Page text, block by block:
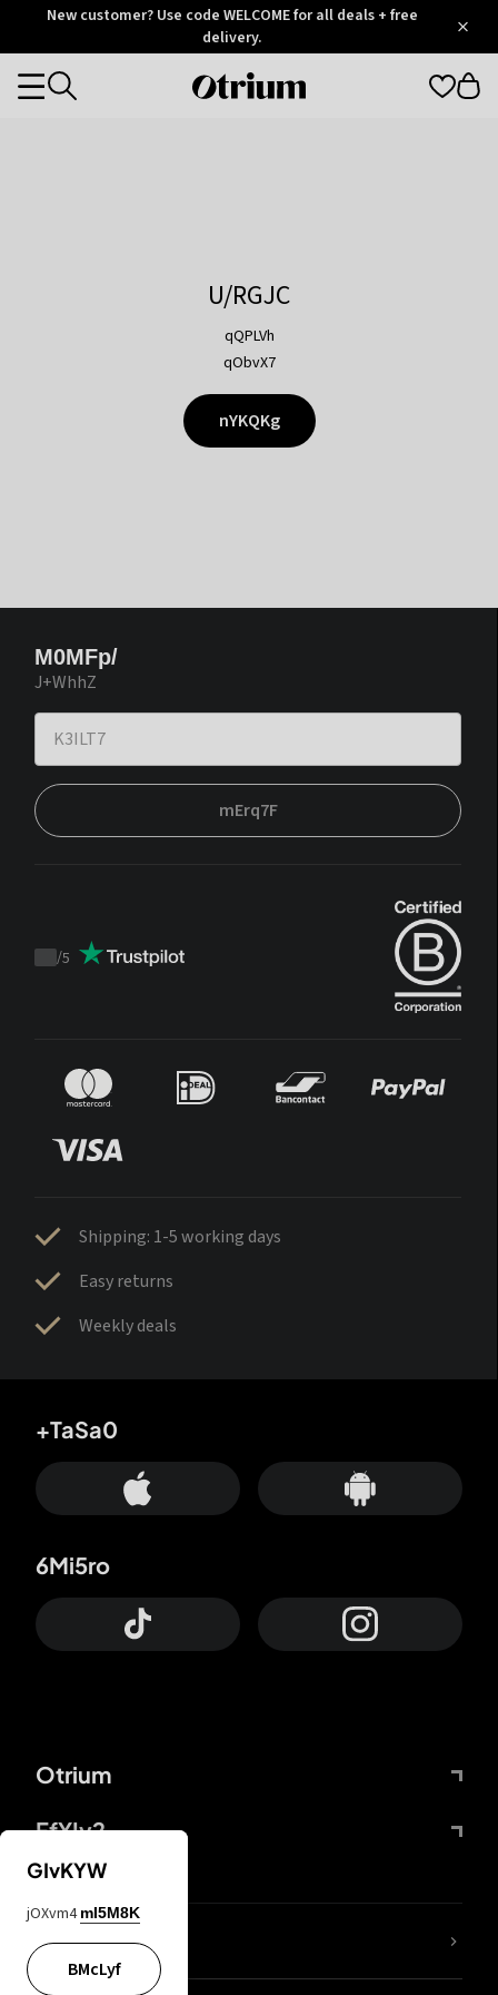
OtriumNew customer? Use code WELCOME for all deals + free
delivery.
Otrium
Categories
U/RGJC
qQPLVh
qObvX7
nYKQKg
M0MFp/
J+WhhZ
mErq7F
Trustpilot
/5
Shipping: 1-5 working days
Easy returns
Weekly deals
Otrium
FfYIy2
+TaSa0
6Mi5ro
lYGfRP
GIvKYW
jOXvm4 mI5M8K
BMcLyf